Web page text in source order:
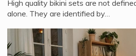
High quality bikini sets are not
alone. They are identified by…